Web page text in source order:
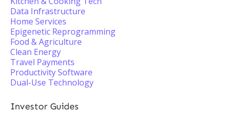
Data Infrastructure
Home Services
Epigenetic Reprogramming
Food & Agriculture
Clean Energy
Travel Payments
Productivity Software
Dual-Use Technology
Investor Guides